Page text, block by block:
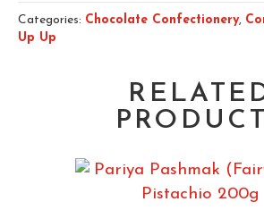
Categories: Chocolate Confectionery,
Up Up